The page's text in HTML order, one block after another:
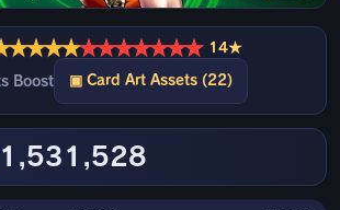
★★★★★★★★★★★ 14★
Boost ▣ Card Art Assets (22)
1,531,528